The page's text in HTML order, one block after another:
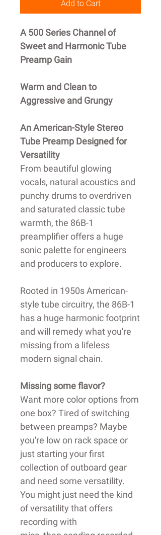
Add to Cart
A 500 Series Channel of
Sweet and Harmonic Tube
Preamp Gain
Warm and Clean to
Aggressive and Grungy
An American-Style Stereo
Tube Preamp Designed for
Versatility
From beautiful glowing
vocals, natural acoustics and
punchy drums to overdriven
and saturated classic tube
warmth, the 86B-1
preamplifier offers a huge
sonic palette for engineers
and producers to explore.
Rooted in 1950s American-
style tube circuitry, the 86B-1
has a huge harmonic footprint
and will remedy what you're
missing from a lifeless
modern signal chain.
Missing some flavor?
Want more color options from
one box? Tired of switching
between preamps? Maybe
you're low on rack space or
just starting your first
collection of outboard gear
and need some versatility.
You might just need the kind
of versatility that offers
recording with